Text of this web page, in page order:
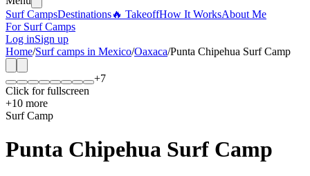
Surf CampsDestinations🔥 TakeoffHow It WorksAbout Me
For Surf Camps
Log inSign up
Home/Surf camps in Mexico/Oaxaca/Punta Chipehua Surf Camp
+7
Click for fullscreen
+10 more
Surf Camp
Punta Chipehua Surf Camp